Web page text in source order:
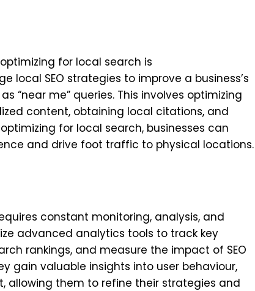
for local search is
local SEO strategies to improve a business’s
“near me” queries. This involves optimizing
content, obtaining local citations, and
for local search, businesses can
and drive foot traffic to physical locations.
constant monitoring, analysis, and
advanced analytics tools to track key
rankings, and measure the impact of SEO
gain valuable insights into user behaviour,
allowing them to refine their strategies and